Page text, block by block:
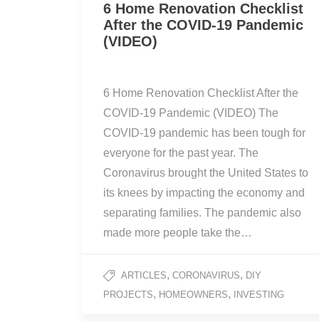
6 Home Renovation Checklist
After the COVID-19 Pandemic
(VIDEO)
6 Home Renovation Checklist After the
COVID-19 Pandemic (VIDEO) The
COVID-19 pandemic has been tough for
everyone for the past year. The
Coronavirus brought the United States to
its knees by impacting the economy and
separating families. The pandemic also
made more people take the…
ARTICLES, CORONAVIRUS, DIY
PROJECTS, HOMEOWNERS, INVESTING